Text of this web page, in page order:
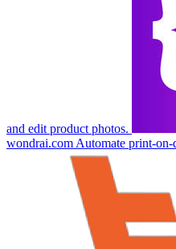
and edit product photos.
wondrai.com Automate print-on-